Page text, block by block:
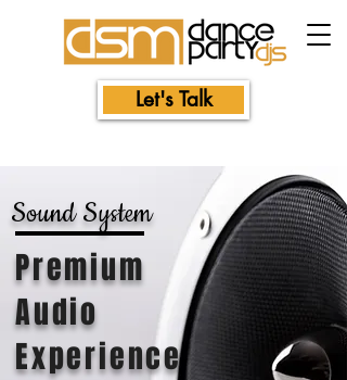
Let's Talk
SoundSystem
Premium
Audio
Experience